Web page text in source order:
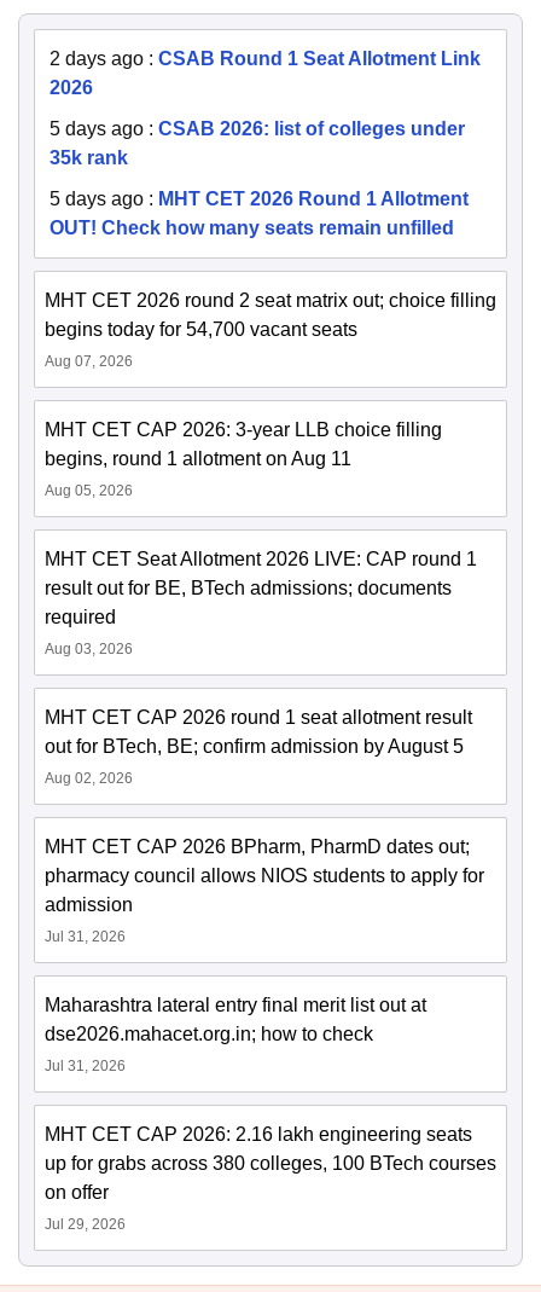
2 days ago : CSAB Round 1 Seat Allotment Link
2026
5 days ago : CSAB 2026: list of colleges under
35k rank
5 days ago : MHT CET 2026 Round 1 Allotment
OUT! Check how many seats remain unfilled
MHT CET 2026 round 2 seat matrix out; choice filling
begins today for 54,700 vacant seats
Aug 07, 2026
MHT CET CAP 2026: 3-year LLB choice filling
begins, round 1 allotment on Aug 11
Aug 05, 2026
MHT CET Seat Allotment 2026 LIVE: CAP round 1
result out for BE, BTech admissions; documents
required
Aug 03, 2026
MHT CET CAP 2026 round 1 seat allotment result
out for BTech, BE; confirm admission by August 5
Aug 02, 2026
MHT CET CAP 2026 BPharm, PharmD dates out;
pharmacy council allows NIOS students to apply for
admission
Jul 31, 2026
Maharashtra lateral entry final merit list out at
dse2026.mahacet.org.in; how to check
Jul 31, 2026
MHT CET CAP 2026: 2.16 lakh engineering seats
up for grabs across 380 colleges, 100 BTech courses
on offer
Jul 29, 2026